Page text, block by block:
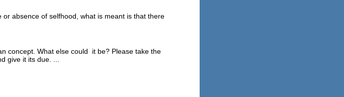
absence of selfhood, what is meant is that there
concept. What else could it be? Please take the
give it its due. ...